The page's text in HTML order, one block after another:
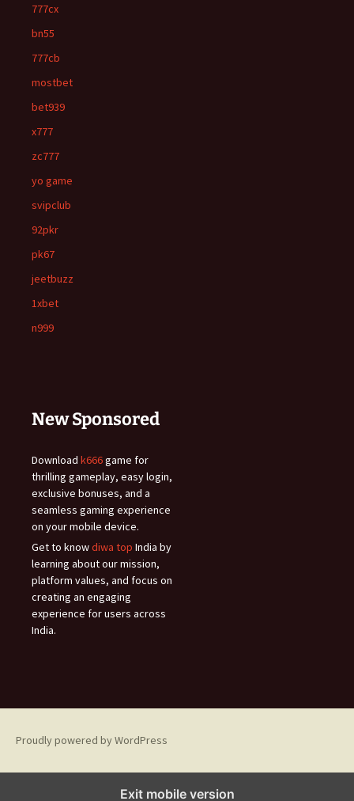
777cx
bn55
777cb
mostbet
bet939
x777
zc777
yo game
svipclub
92pkr
pk67
jeetbuzz
1xbet
n999
New Sponsored
Download k666game for
thrilling gameplay, easy login,
exclusive bonuses, and a
seamless gaming experience
on your mobile device.
Get to knowdiwa top India by
learning about our mission,
platform values, and focus on
creating an engaging
experience for users across
India.
Proudly powered by WordPress
Exit mobile version